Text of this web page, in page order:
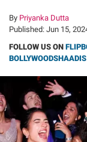
By Priyanka Dutta
Published: Jun 15,
FOLLOW US ON
BOLLYWOODSHAADIS